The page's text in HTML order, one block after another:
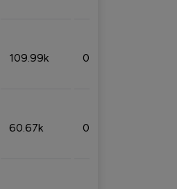
109.99k 0.49%
60.67k 0.10%